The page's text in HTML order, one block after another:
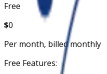
Free
$0
Per month, billed monthly
Free Features: